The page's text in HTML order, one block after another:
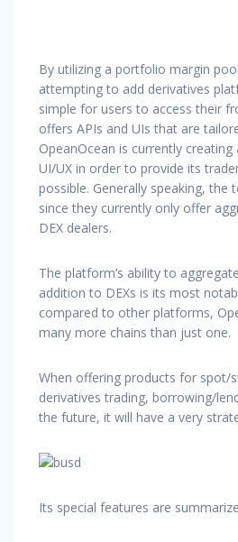
By utilizing a portfolio margin
attempting to add derivatives
simple for users to access their
offers APIs and UIs that are
OpeanOcean is currently
UI/UX in order to provide its
possible. Generally speaking,
since they currently only offer
DEX dealers.
The platform’s ability to
addition to DEXs is its most
compared to other platforms,
many more chains than just one.
When offering products for spot/
derivatives trading, borrowing/
the future, it will have a very
Its special features are